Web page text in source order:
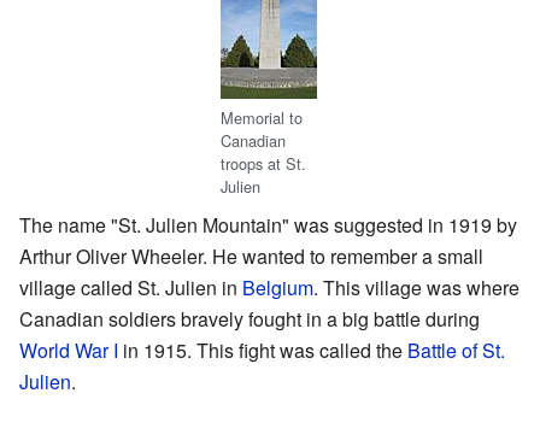
Memorial to
Canadian
troops at St.
Julien
The name "St. Julien Mountain" was suggested in 1919 by
Arthur Oliver Wheeler. He wanted to remember a small
village called St. Julien in Belgium. This village was where
Canadian soldiers bravely fought in a big battle during
World War I in 1915. This fight was called the Battle of St.
Julien.